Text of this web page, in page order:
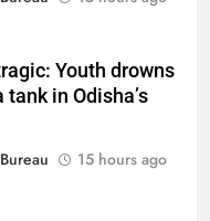
Youth drowns
in Odisha’s
15 hours ago